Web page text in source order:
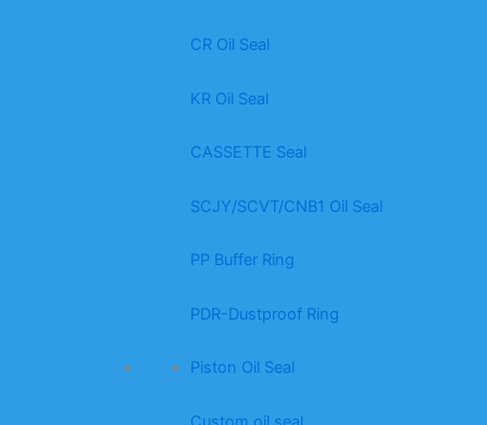
CR Oil Seal
KR Oil Seal
CASSETTE Seal
SCJY/SCVT/CNB1 Oil Seal
PP Buffer Ring
PDR-Dustproof Ring
Piston Oil Seal